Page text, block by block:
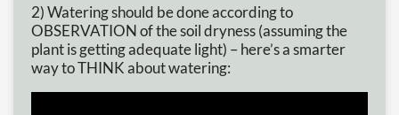
2) Watering should be done according to
OBSERVATION of the soil dryness (assuming the
plant is getting adequate light) – here’s a smarter
way to THINK about watering: